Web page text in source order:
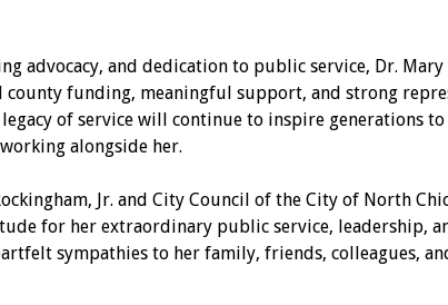
advocacy, and dedication to public service, Dr.
funding, meaningful support, and strong
of service will continue to inspire generations
alongside her.
Rockingham, Jr. and City Council of the City of North
for her extraordinary public service, leadership,
sympathies to her family, friends, colleagues,